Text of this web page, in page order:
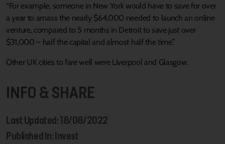
“For example, someone in New York would have to save for over
a year to amass the nearly $64,000 needed to launch an online
venture, compared to 5 months in Detroit to save just over
$31,000 – half the capital and almost half the time.”
Other UK cities to fare well were Liverpool and Glasgow.
INFO & SHARE
Last Updated: 18/08/2022
Published In: Invest